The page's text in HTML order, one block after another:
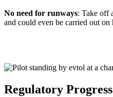
No need for runways: Take off
and could even be carried out
Regulatory Progress